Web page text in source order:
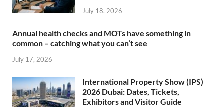
July 18, 2026
Annual health checks and MOTs have something in
common – catching what you can’t see
July 17, 2026
International Property Show (IPS)
2026 Dubai: Dates, Tickets,
Exhibitors and Visitor Guide